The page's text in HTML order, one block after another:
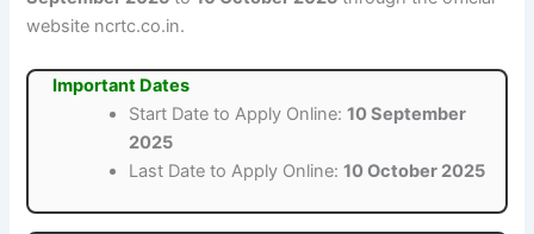
website ncrtc.co.in.
Important Dates
Start Date to Apply Online:10 September
2025
Last Date to Apply Online:10 October 2025